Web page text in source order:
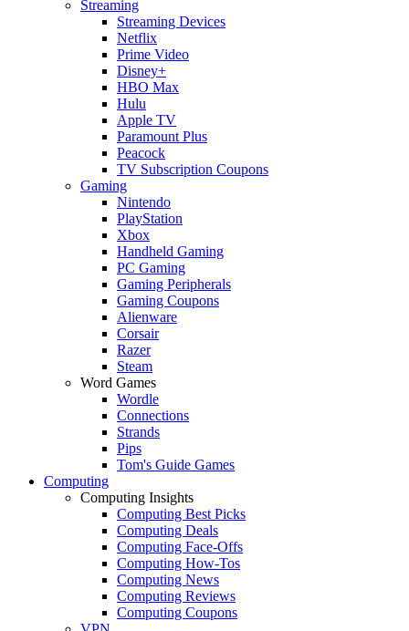
Streaming
Streaming Devices
Netflix
Prime Video
Disney+
HBO Max
Hulu
Apple TV
Paramount Plus
Peacock
TV Subscription Coupons
Gaming
Nintendo
PlayStation
Xbox
Handheld Gaming
PC Gaming
Gaming Peripherals
Gaming Coupons
Alienware
Corsair
Razer
Steam
Word Games
Wordle
Connections
Strands
Pips
Tom's Guide Games
Computing
Computing Insights
Computing Best Picks
Computing Deals
Computing Face-Offs
Computing How-Tos
Computing News
Computing Reviews
Computing Coupons